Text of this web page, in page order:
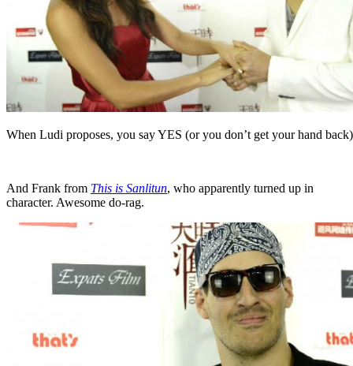
When Ludi proposes, you say YES (or you don’t get your hand back)
And Frank from This is Sanlitun, who apparently turned up in
character. Awesome do-rag.